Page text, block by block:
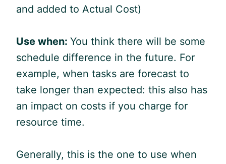
and added to Actual Cost)
Use when: You think there will be some
schedule difference in the future. For
example, when tasks are forecast to
take longer than expected: this also has
an impact on costs if you charge for
resource time.
Generally, this is the one to use when